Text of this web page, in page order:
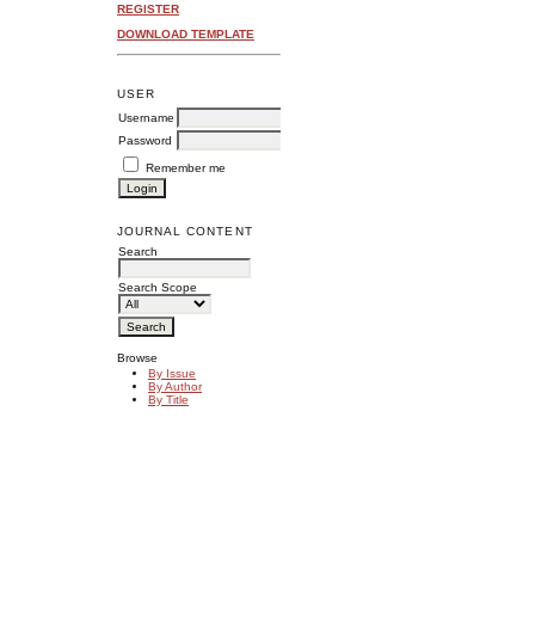
REGISTER
DOWNLOAD TEMPLATE
USER
Username
Password
Remember me
JOURNAL CONTENT
Search
Search Scope
Browse
By Issue
By Author
By Title